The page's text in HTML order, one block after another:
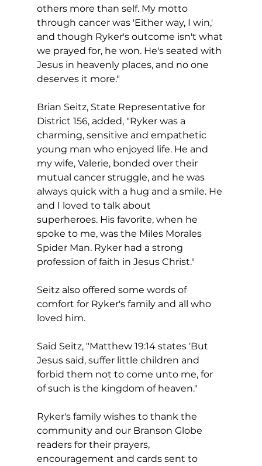
others more than self. My motto
through cancer was 'Either way, I win,'
and though Ryker's outcome isn't what
we prayed for, he won. He's seated with
Jesus in heavenly places, and no one
deserves it more."
Brian Seitz, State Representative for
District 156, added, "Ryker was a
charming, sensitive and empathetic
young man who enjoyed life. He and
my wife, Valerie, bonded over their
mutual cancer struggle, and he was
always quick with a hug and a smile. He
and I loved to talk about
superheroes. His favorite, when he
spoke to me, was the Miles Morales
Spider Man. Ryker had a strong
profession of faith in Jesus Christ."
Seitz also offered some words of
comfort for Ryker's family and all who
loved him.
Said Seitz, "Matthew 19:14 states 'But
Jesus said, suffer little children and
forbid them not to come unto me, for
of such is the kingdom of heaven."
Ryker's family wishes to thank the
community and our Branson Globe
readers for their prayers,
encouragement and cards sent to